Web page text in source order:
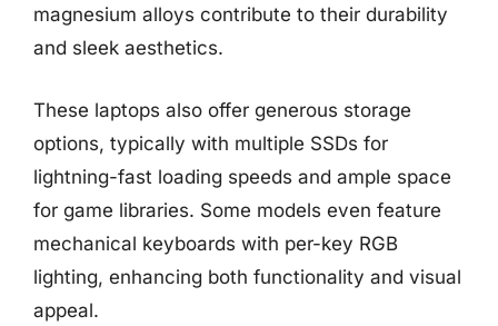
magnesium alloys contribute to their durability
and sleek aesthetics.
These laptops also offer generous storage
options, typically with multiple SSDs for
lightning-fast loading speeds and ample space
for game libraries. Some models even feature
mechanical keyboards with per-key RGB
lighting, enhancing both functionality and visual
appeal.